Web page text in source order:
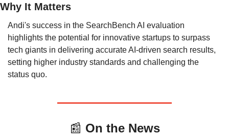
Why It Matters
Andi's success in the SearchBench AI evaluation
highlights the potential for innovative startups to surpass
tech giants in delivering accurate AI-driven search results,
setting higher industry standards and challenging the
status quo.
📰 On the News